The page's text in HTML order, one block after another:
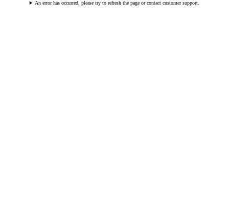
An error has occurred, please try to refresh the page or contact customer support.